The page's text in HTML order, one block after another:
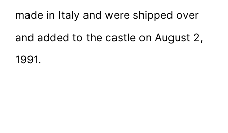
made in Italy and were shipped over
and added to the castle on August 2,
1991.